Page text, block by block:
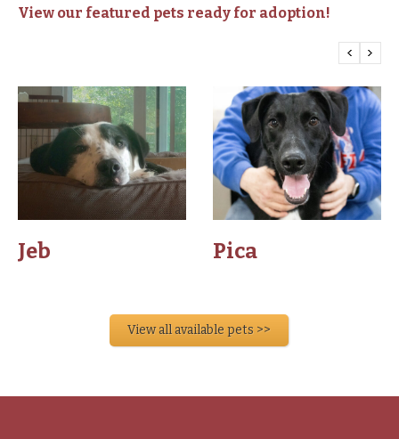
View our featured pets ready for adoption!
Jeb Pica
View all available pets >>